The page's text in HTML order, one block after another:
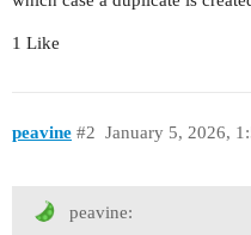
1 Like
peavine January 5, 2026,
#2
peavine: